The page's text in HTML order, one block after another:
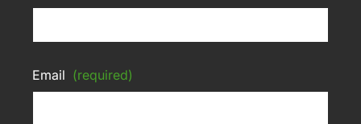
Email (required)